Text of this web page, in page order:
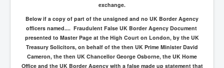
exchange.
Below if a copy of part of the unsigned and no UK Border Agency
officers named.... Fraudulent False UK Border Agency Document
presented to Master Page at the High Court on London, by the UK
Treasury Solicitors, on behalf of the then UK Prime Minister David
Cameron, the then UK Chancellor George Osborne, the UK Home
Office and the UK Border Agency with a false made up statement that